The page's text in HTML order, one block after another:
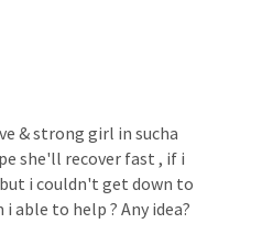
& strong girl in sucha
she'll recover fast , if i
i couldn't get down to
able to help ? Any idea?